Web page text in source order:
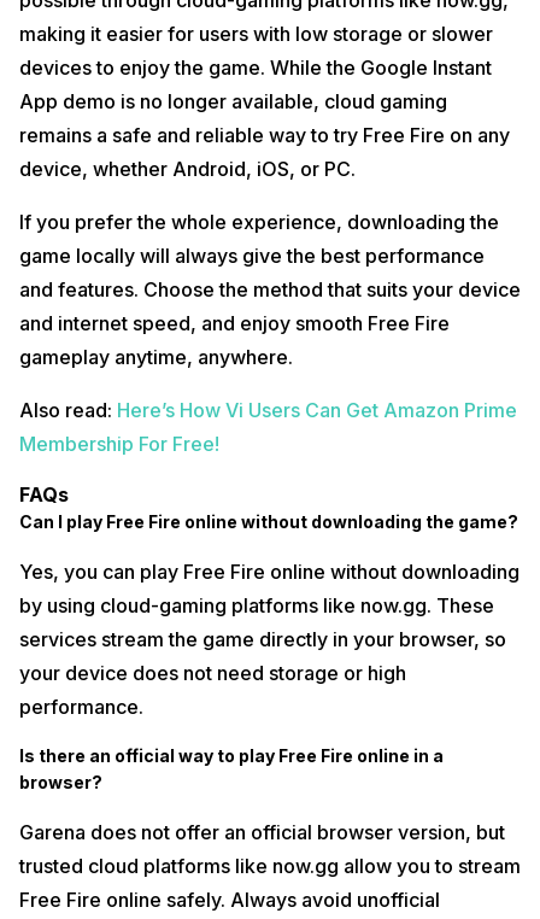
making it easier for users with low storage or slower
devices to enjoy the game. While the Google Instant
App demo is no longer available, cloud gaming
remains a safe and reliable way to try Free Fire on any
device, whether Android, iOS, or PC.
If you prefer the whole experience, downloading the
game locally will always give the best performance
and features. Choose the method that suits your device
and internet speed, and enjoy smooth Free Fire
gameplay anytime, anywhere.
Also read: Here’s How Vi Users Can Get Amazon Prime
Membership For Free!
FAQs
Can I play Free Fire online without downloading the game?
Yes, you can play Free Fire online without downloading
by using cloud-gaming platforms like now.gg. These
services stream the game directly in your browser, so
your device does not need storage or high
performance.
Is there an official way to play Free Fire online in a
browser?
Garena does not offer an official browser version, but
trusted cloud platforms like now.gg allow you to stream
Free Fire online safely. Always avoid unofficial